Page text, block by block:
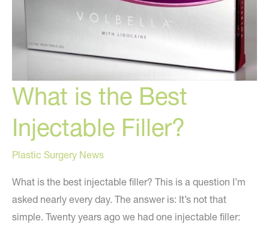
What is the Best
Injectable Filler?
Plastic Surgery News
What is the best injectable filler? This is a question I’m
asked nearly every day. The answer is: It’s not that
simple. Twenty years ago we had one injectable filler: